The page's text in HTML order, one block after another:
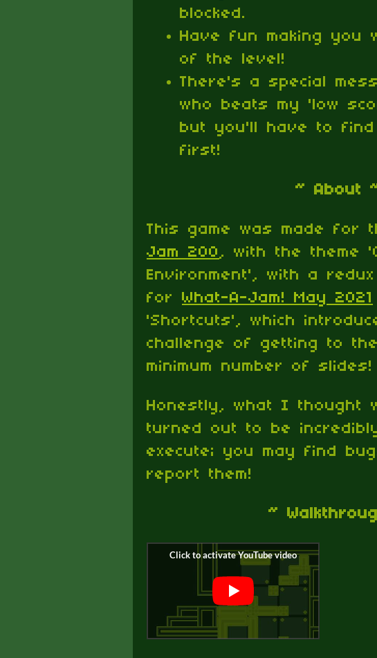
blocked.
Have fun making you
of the level!
There's a special
who beats my 'low
but you'll have to
first!
~ About
This game was made for
Jam 200, with the theme
Environment', with a
for What-A-Jam! May 2021
'Shortcuts', which
challenge of getting to
minimum number of slides!
Honestly, what I thought
turned out to be
execute; you may find
report them!
~